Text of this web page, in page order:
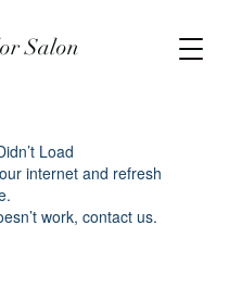
Salon
Load
internet and refresh
work, contact us.